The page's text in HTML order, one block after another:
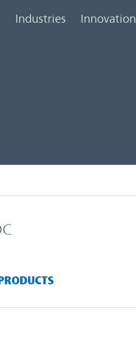
Industries Innovation